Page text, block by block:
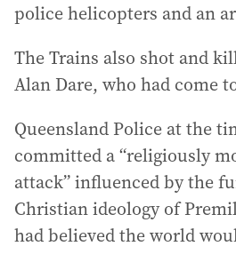
police helicopters and an
The Trains also shot and
Alan Dare, who had come
Queensland Police at the
committed a “religiously
attack” influenced by the
Christian ideology of
had believed the world